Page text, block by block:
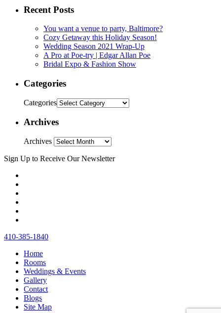
Recent Posts
You want a venue to party, Baltimore?
Cozy Getaway this Holiday Season!
Wedding Season 2021 Wrap-Up
A Pro at Poe-try | Edgar Allan Poe
Bridal Expo & Fashion Show
Categories
Categories
Archives
Archives
Sign Up to Receive Our Newsletter
410‐385‐1840
Home
Rooms
Weddings & Events
Gallery
Contact
Blogs
Site Map